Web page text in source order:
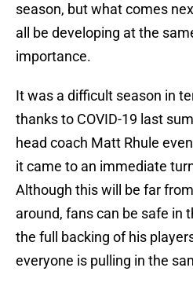
season, but what comes
all be developing at the
importance.
It was a difficult season in
thanks to COVID-19 last
head coach Matt Rhule
it came to an immediate
Although this will be far
around, fans can be safe in
the full backing of his
everyone is pulling in the